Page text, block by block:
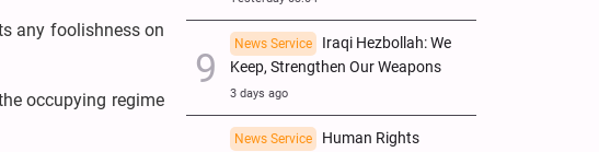
any foolishness on
occupying regime
News Service
Iraqi Hezbollah: We
Keep, Strengthen Our Weapons
3 days ago
News Service
Human Rights